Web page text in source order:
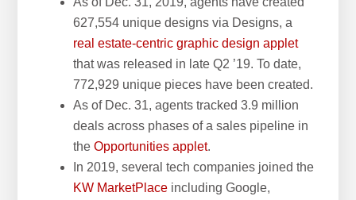
627,554 unique designs via Designs, a
real estate-centric graphic design applet
that was released in late Q2 ’19. To date,
772,929 unique pieces have been created.
As of Dec. 31, agents tracked 3.9 million
deals across phases of a sales pipeline in
theOpportunities applet.
In 2019, several tech companies joined the
KW MarketPlace including Google,